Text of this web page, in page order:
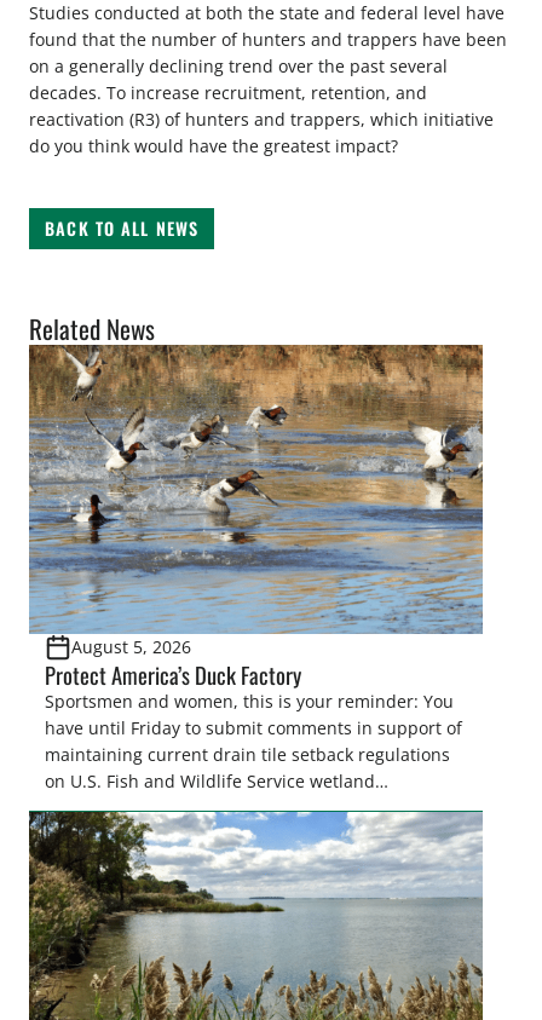
Studies conducted at both the state and federal level have
found that the number of hunters and trappers have been
on a generally declining trend over the past several
decades. To increase recruitment, retention, and
reactivation (R3) of hunters and trappers, which initiative
do you think would have the greatest impact?
BACK TO ALL NEWS
Related News
August 5, 2026
Protect America’s Duck Factory
Sportsmen and women, this is your reminder: You
have until Friday to submit comments in support of
maintaining current drain tile setback regulations
on U.S. Fish and Wildlife Service wetland
easements. These voluntary easements are a
cornerstone of wetland conservation in the Prairie
Pothole Region – America’s “Duck Factory.” They’re
also made possible in large […]